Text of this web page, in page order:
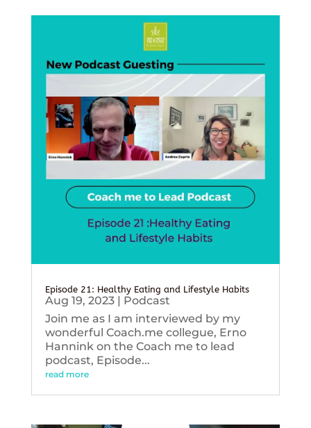
Episode 21: Healthy Eating and Lifestyle Habits
Aug 19, 2023| Podcast
Join me as I am interviewed by my
wonderful Coach.me collegue, Erno
Hannink on the Coach me to lead
podcast, Episode...
read more